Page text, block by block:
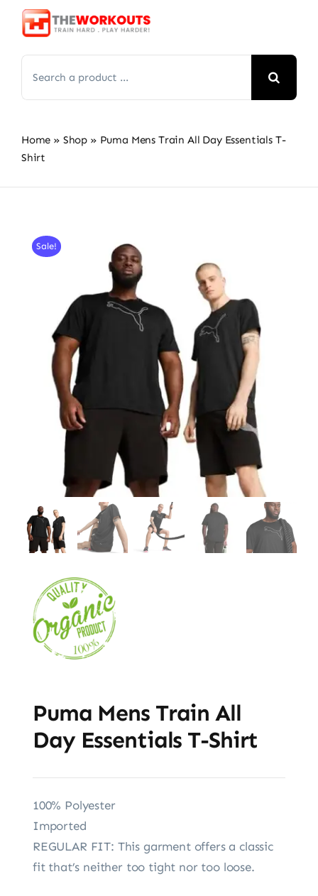
Skip
for:
Home » Shop » Puma Mens Train All Day Essentials T-
Shirt
Sale!
Puma Mens Train All
Day Essentials T-Shirt
100% Polyester
Imported
REGULAR FIT: This garment offers a classic
fit that’s neither too tight nor too loose.